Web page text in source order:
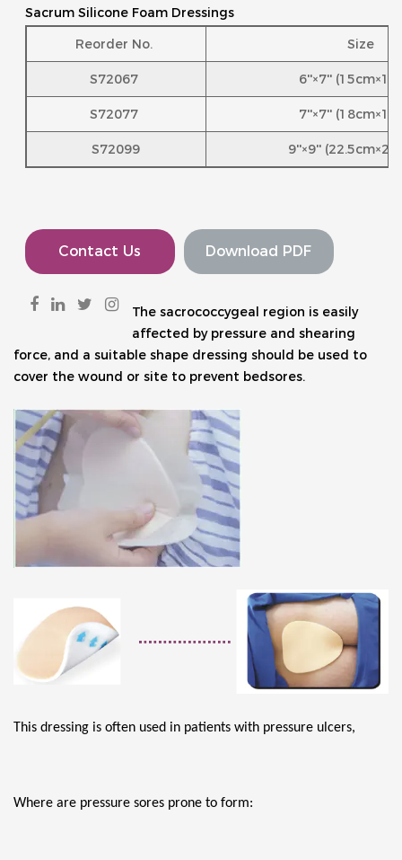
Sacrum Silicone Foam Dressings
Reorder No.
Size
S72067 6''×7''
S72077 7''×7''
S72099 9''×9''
Contact Us Download PDF
The sacrococcygeal region is easily
affected by pressure and shearing
force, and a suitable shape dressing should be used to
cover the wound or site to prevent bedsores.
This dressing is often used in patients with pressure ulcers,
Where are pressure sores prone to form: